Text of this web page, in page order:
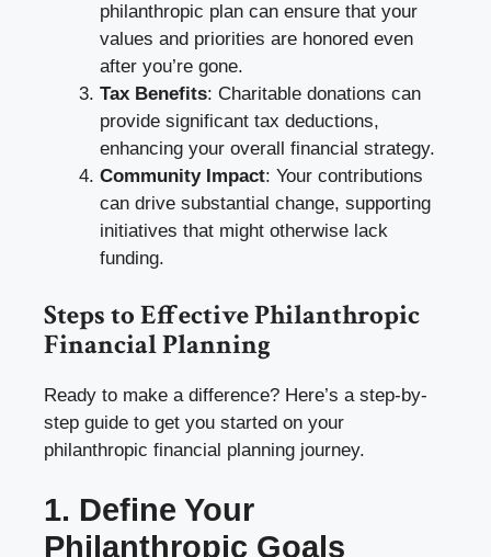
philanthropic plan can ensure that your
values and priorities are honored even
after you’re gone.
Tax Benefits: Charitable donations can
provide significant tax deductions,
enhancing your overall financial strategy.
Community Impact: Your contributions
can drive substantial change, supporting
initiatives that might otherwise lack
funding.
Steps to Effective Philanthropic
Financial Planning
Ready to make a difference? Here’s a step-by-
step guide to get you started on your
philanthropic financial planning journey.
1. Define Your
Philanthropic Goals